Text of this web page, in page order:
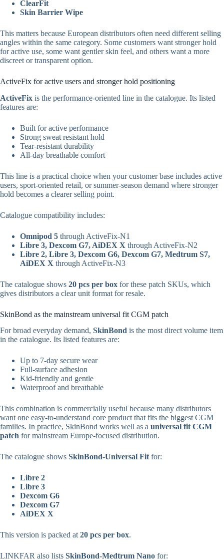
ClearFit
Skin Barrier Wipe
This matters because European distributors often need different selling
angles within the same category. Some customers want stronger hold
for active use, some want gentler skin feel, and others want a more
discreet or transparent option.
ActiveFix for active users and stronger hold positioning
ActiveFix is the performance-oriented line in the catalogue. Its listed
features are:
Built for active performance
Strong sweat resistant hold
Tear-resistant durability
All-day breathable comfort
This line is a practical choice when your customer base includes active
users, sport-oriented retail, or summer-season demand where stronger
hold becomes a clearer selling point.
Catalogue compatibility includes:
Omnipod 5 through ActiveFix-N1
Libre 3, Dexcom G7, AiDEX X through ActiveFix-N2
Libre 2, Libre 3, Dexcom G6, Dexcom G7, Medtrum S7,
AiDEX X through ActiveFix-N3
The catalogue shows 20 pcs per box for these patch SKUs, which
gives distributors a clear unit format for resale.
SkinBond as the mainstream universal fit CGM patch
For broad everyday demand, SkinBond is the most direct volume item
in the catalogue. Its listed features are:
Up to 7-day secure wear
Full-surface adhesion
Kid-friendly and gentle
Waterproof and breathable
This combination is commercially useful because many distributors
want one easy-to-understand core product that fits the biggest CGM
families. In practice, SkinBond works well as a universal fit CGM
patch for mainstream Europe-focused distribution.
The catalogue shows SkinBond-Universal Fitfor:
Libre 2
Libre 3
Dexcom G6
Dexcom G7
AiDEX X
This version is packed at20 pcs per box.
LINKFAR also lists SkinBond-Medtrum Nano for: